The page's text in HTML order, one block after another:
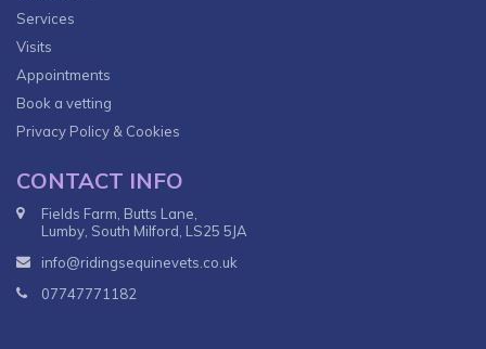
Services
Visits
Appointments
Book a vetting
Privacy Policy & Cookies
CONTACT INFO
Fields Farm, Butts Lane,
Lumby, South Milford, LS25 5JA
info@ridingsequinevets.co.uk
07747771182